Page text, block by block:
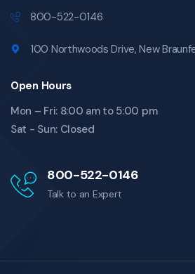
800-522-0146
100 Northwoods Drive, New
Open Hours
Mon – Fri: 8:00 am to 5:00 pm
Sat - Sun: Closed
800-522-0146
Talk to an Expert